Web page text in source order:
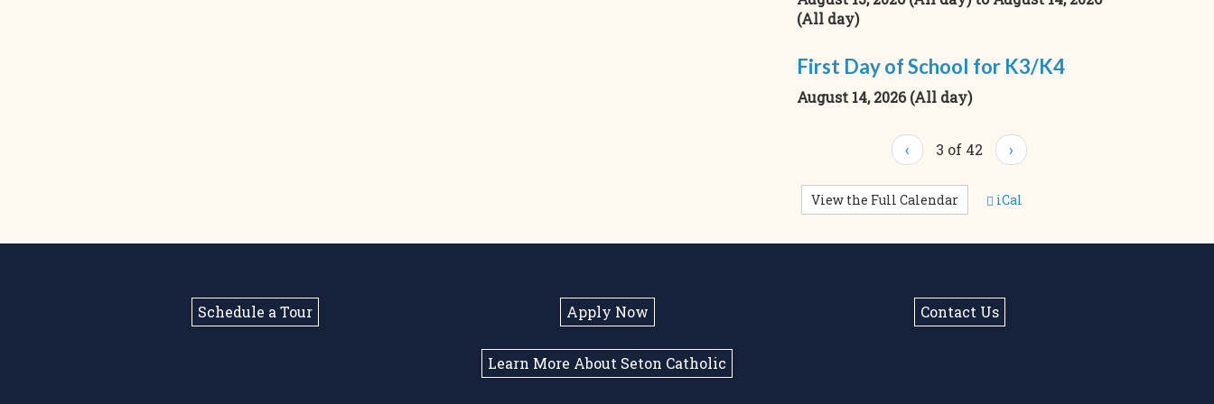
(All day)
First Day of School for K3/K4
August 14, 2026 (All day)
‹ 3 of 42 ›
View the Full Calendar iCal
Schedule a Tour Apply Now
Learn More About Seton Catholic
Contact Us